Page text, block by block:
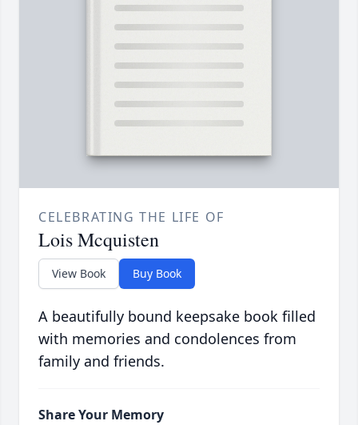
CELEBRATING THE LIFE OF
Lois Mcquisten
View Book Buy Book
A beautifully bound keepsake book filled
with memories and condolences from
family and friends.
Share Your Memory